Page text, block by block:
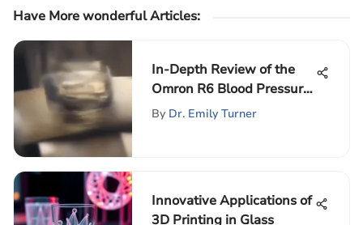
Have More wonderful Articles:
In-Depth Review of the
Omron R6 Blood Pressure
Monitor
By Dr. Emily Turner
Innovative Applications of
3D Printing in Glass